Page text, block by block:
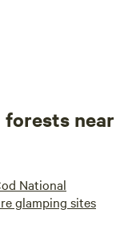
near
National
glamping sites